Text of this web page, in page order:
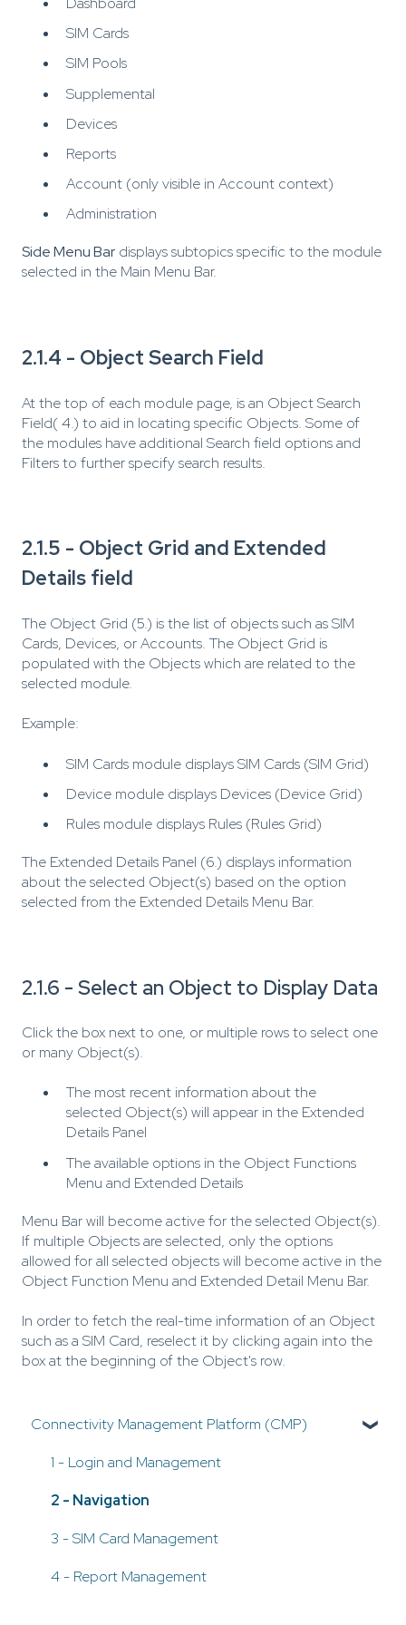
SIM Cards
SIM Pools
Supplemental
Devices
Reports
Account (only visible in Account context)
Administration
Side Menu Bar displays subtopics specific to the module
selected in the Main Menu Bar.
2.1.4 - Object Search Field
At the top of each module page, is an Object Search
Field( 4.) to aid in locating specific Objects. Some of
the modules have additional Search field options and
Filters to further specify search results.
2.1.5 - Object Grid and Extended
Details field
The Object Grid (5.) is the list of objects such as SIM
Cards, Devices, or Accounts. The Object Grid is
populated with the Objects which are related to the
selected module.
Example:
SIM Cards module displays SIM Cards (SIM Grid)
Device module displays Devices (Device Grid)
Rules module displays Rules (Rules Grid)
The Extended Details Panel (6.) displays information
about the selected Object(s) based on the option
selected from the Extended Details Menu Bar.
2.1.6 - Select an Object to Display Data
Click the box next to one, or multiple rows to select one
or many Object(s).
The most recent information about the
selected Object(s) will appear in the Extended
Details Panel
The available options in the Object Functions
Menu and Extended Details
Menu Bar will become active for the selected Object(s).
If multiple Objects are selected, only the options
allowed for all selected objects will become active in the
Object Function Menu and Extended Detail Menu Bar.
In order to fetch the real-time information of an Object
such as a SIM Card, reselect it by clicking again into the
box at the beginning of the Object's row.
Connectivity Management Platform (CMP)
1 - Login and Management
2 - Navigation
3 - SIM Card Management
4 - Report Management